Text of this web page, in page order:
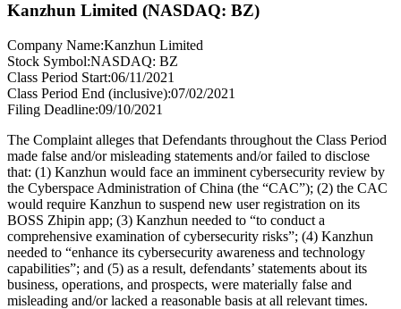
Kanzhun Limited (NASDAQ: BZ)
Company Name:Kanzhun Limited
Stock Symbol:NASDAQ: BZ
Class Period Start:06/11/2021
Class Period End (inclusive):07/02/2021
Filing Deadline:09/10/2021
The Complaint alleges that Defendants throughout the Class Period
made false and/or misleading statements and/or failed to disclose
that: (1) Kanzhun would face an imminent cybersecurity review by
the Cyberspace Administration of China (the “CAC”); (2) the CAC
would require Kanzhun to suspend new user registration on its
BOSS Zhipin app; (3) Kanzhun needed to “to conduct a
comprehensive examination of cybersecurity risks”; (4) Kanzhun
needed to “enhance its cybersecurity awareness and technology
capabilities”; and (5) as a result, defendants’ statements about its
business, operations, and prospects, were materially false and
misleading and/or lacked a reasonable basis at all relevant times.